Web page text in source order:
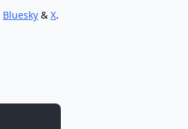
Bluesky &X.